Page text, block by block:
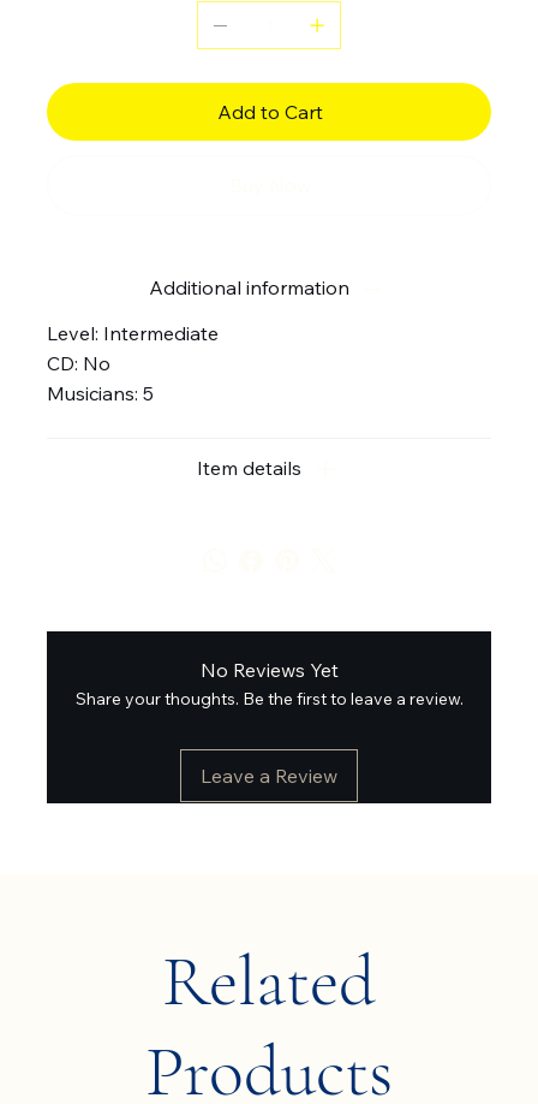
Add to Cart
Additional information
Level: Intermediate
CD: No
Musicians: 5
Item details
No Reviews Yet
Share your thoughts. Be the first to leave a review.
Leave a Review
Related
Products